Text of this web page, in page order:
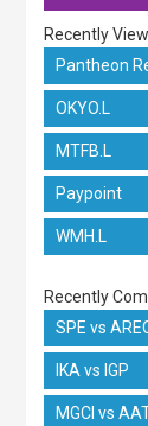
Recently
Pantheon
OKYO.L
MTFB.L
Paypoint
WMH.L
Recently
SPE vs
IKA vs IGP
MGCI vs